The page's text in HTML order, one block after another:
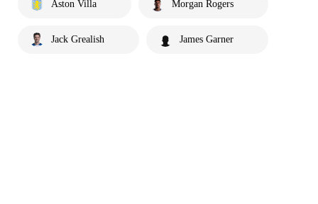
Aston Villa Morgan Rogers
Jack Grealish James Garner